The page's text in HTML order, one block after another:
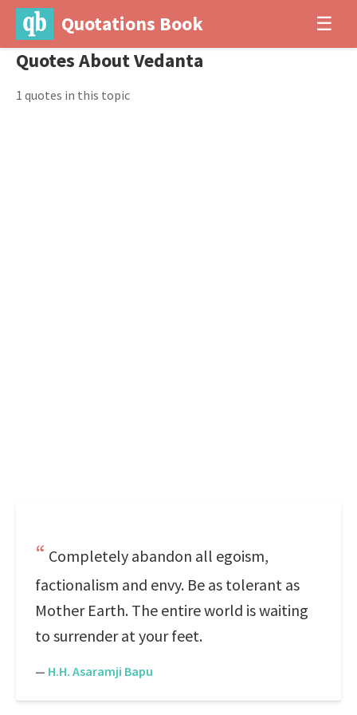
Quotations Book ☰
Quotes About Vedanta
1 quotes in this topic
Completely abandon all egoism,
factionalism and envy. Be as tolerant as
Mother Earth. The entire world is waiting
to surrender at your feet.
— H.H. Asaramji Bapu